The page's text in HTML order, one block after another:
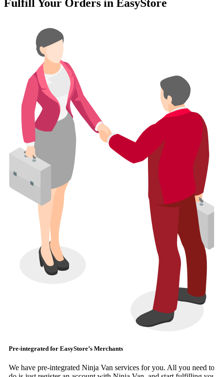
Fulfill Your Orders in EasyStore
Pre-integrated for EasyStore’s Merchants
We have pre-integrated Ninja Van services for you. All you need to